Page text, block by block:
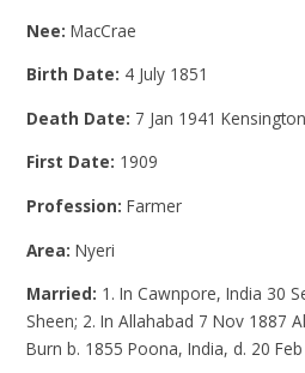
Nee:MacCrae
Birth Date: 4 July 1851
Death Date: 7 Jan 1941 Kensington
First Date: 1909
Profession:Farmer
Area:Nyeri
Married: 1. In Cawnpore, India 30
Sheen; 2. In Allahabad 7 Nov 1887
Burn b. 1855 Poona, India, d. 20